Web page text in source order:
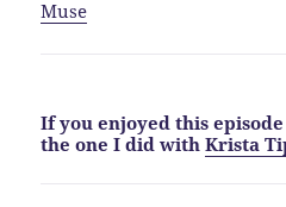
Muse
If you enjoyed this
the one I did withKrista